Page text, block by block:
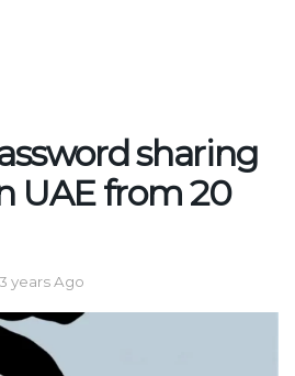
sharing
UAE from 20
3 years Ago